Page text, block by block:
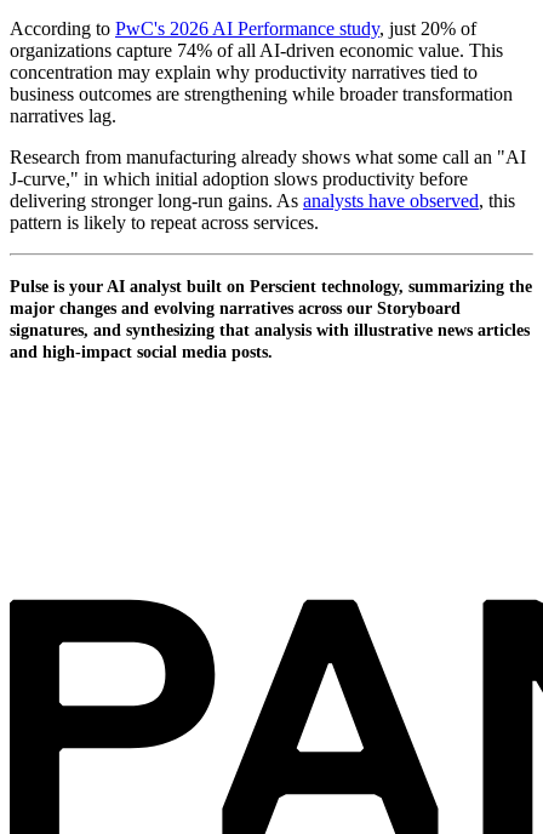
According to PwC's 2026 AI Performance study, just 20% of
organizations capture 74% of all AI-driven economic value. This
concentration may explain why productivity narratives tied to
business outcomes are strengthening while broader transformation
narratives lag.
Research from manufacturing already shows what some call an "AI
J-curve," in which initial adoption slows productivity before
delivering stronger long-run gains. As analysts have observed, this
pattern is likely to repeat across services.
Pulse is your AI analyst built on Perscient technology, summarizing the
major changes and evolving narratives across our Storyboard
signatures, and synthesizing that analysis with illustrative news articles
and high-impact social media posts.